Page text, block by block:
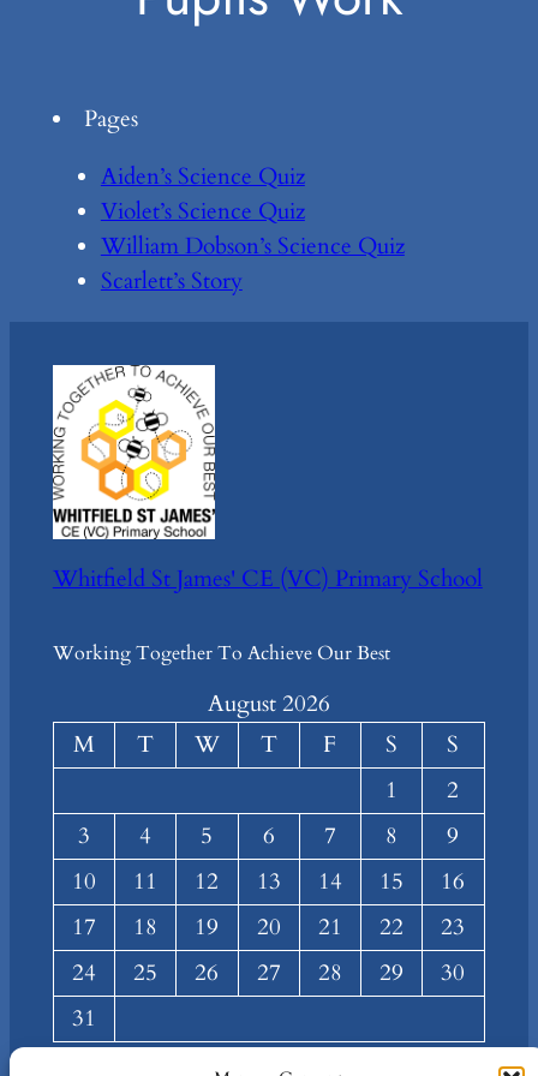
Pages
Aiden’s Science Quiz
Violet’s Science Quiz
William Dobson’s Science Quiz
Scarlett’s Story
Whitfield St James' CE (VC) Primary School
Working Together To Achieve Our Best
August 2026
M
T W T F S
S
1
2
3
4 5 6 7 8
9
10
11 12 13 14 15
16
17
18 19 20 21 22
23
24
25 26 27 28 29
30
31